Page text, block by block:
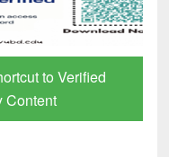
to Verified